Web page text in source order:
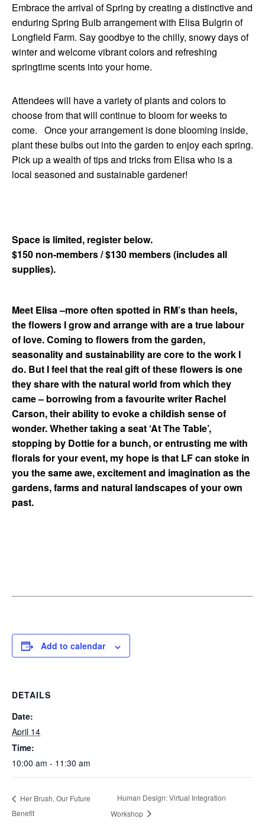
Embrace the arrival of Spring by creating a distinctive and
enduring Spring Bulb arrangement with Elisa Bulgrin of
Longfield Farm. Say goodbye to the chilly, snowy days of
winter and welcome vibrant colors and refreshing
springtime scents into your home.
Attendees will have a variety of plants and colors to
choose from that will continue tobloomfor weeks to
come. Once your arrangement is done blooming inside,
plant these bulbs out into the garden to enjoy each spring.
Pick up a wealth of tips and tricks from Elisa who is a
local seasoned and sustainable gardener!
Space is limited, register below.
$150 non-members / $130 members (includes all
supplies).
Meet Elisa –more often spotted in RM’s than heels,
the flowers I grow and arrange with are a true labour
of love. Coming to flowers from the garden,
seasonality and sustainability are core to the work I
do. But I feel that the real gift of these flowers is one
they share with the natural world from which they
came – borrowing from a favourite writer Rachel
Carson, their ability to evoke a childish sense of
wonder. Whether taking a seat ‘At The Table’,
stopping by Dottie for a bunch, or entrusting me with
florals for your event, my hope is that LF can stoke in
you the same awe, excitement and imagination as the
gardens, farms and natural landscapes of your own
past.
Add to calendar
DETAILS
Date:
April 14
Time:
10:00 am - 11:30 am
Her Brush, Our Future
Benefit
Human Design: Virtual Integration
Workshop